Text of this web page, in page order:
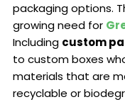
packaging options.
growing need for
Including custom
to custom boxes
materials that are
recyclable or